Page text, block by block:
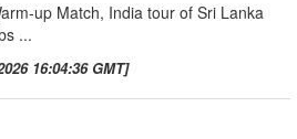
up Match, India tour of Sri Lanka
...
16:04:36 GMT]